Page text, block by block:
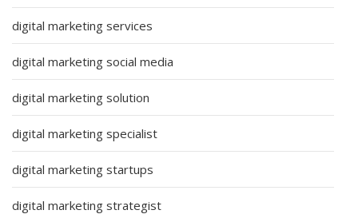
digital marketing services
digital marketing social media
digital marketing solution
digital marketing specialist
digital marketing startups
digital marketing strategist